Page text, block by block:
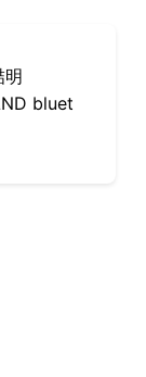
bluet